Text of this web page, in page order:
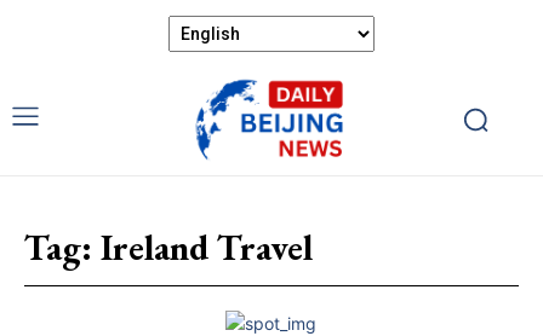
Tag: Ireland Travel